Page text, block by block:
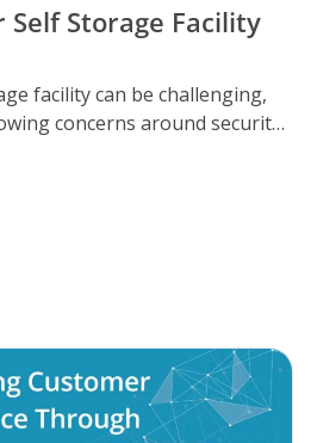
Storage Facility
facility can be challenging,
concerns around security.
your business